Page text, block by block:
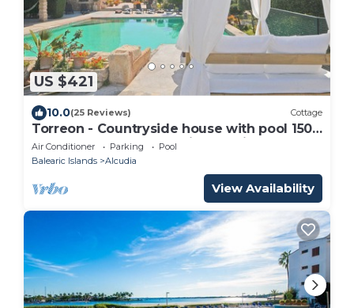
US $421
10.0(25 Reviews) Cottage
Torreon - Countryside house with pool 150
meters from the beach in Alcúdia
Air Conditioner Parking
Pool
Balearic Islands
Alcudia
View Availability